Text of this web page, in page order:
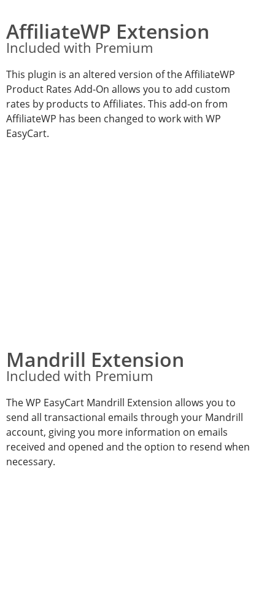
AffiliateWP Extension
Included with Premium
This plugin is an altered version of the AffiliateWP
Product Rates Add-On allows you to add custom
rates by products to Affiliates. This add-on from
AffiliateWP has been changed to work with WP
EasyCart.
Mandrill Extension
Included with Premium
The WP EasyCart Mandrill Extension allows you to
send all transactional emails through your Mandrill
account, giving you more information on emails
received and opened and the option to resend when
necessary.